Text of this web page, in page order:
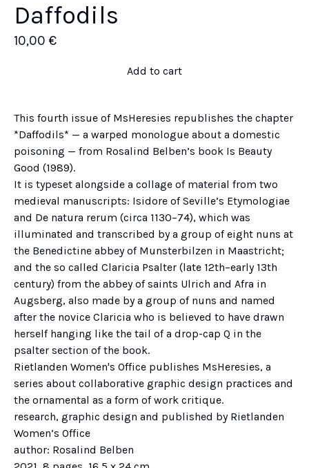
Daffodils
10,00 €
Add to cart
This fourth issue of MsHeresies republishes the chapter
*Daffodils* — a warped monologue about a domestic
poisoning — from Rosalind Belben’s book Is Beauty
Good (1989).
It is typeset alongside a collage of material from two
medieval manuscripts: Isidore of Seville’s Etymologiae
and De natura rerum (circa 1130–74), which was
illuminated and transcribed by a group of eight nuns at
the Benedictine abbey of Munsterbilzen in Maastricht;
and the so called Claricia Psalter (late 12th–early 13th
century) from the abbey of saints Ulrich and Afra in
Augsberg, also made by a group of nuns and named
after the novice Claricia who is believed to have drawn
herself hanging like the tail of a drop-cap Q in the
psalter section of the book.
Rietlanden Women's Office publishes MsHeresies, a
series about collaborative graphic design practices and
the ornamental as a form of work critique.
research, graphic design and published by Rietlanden
Women’s Office
author: Rosalind Belben